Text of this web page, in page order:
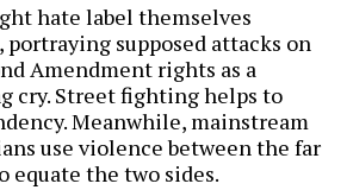
hate label themselves
supposed attacks on
Amendment rights as a
cry. Street fighting helps to
Meanwhile, mainstream
use violence between the far
equate the two sides.